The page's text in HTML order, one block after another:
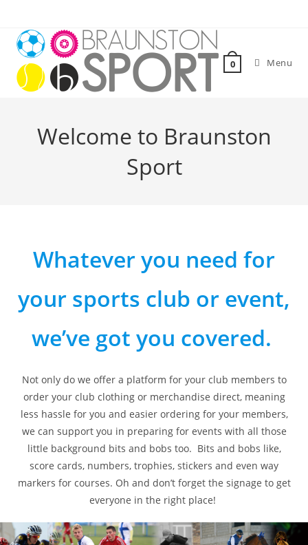
content
0 Menu
Welcome to Braunston
Sport
Whatever you need for
your sports club or event,
we’ve got you covered.
Not only do we offer a platform for your club members to
order your club clothing or merchandise direct, meaning
less hassle for you and easier ordering for your members,
we can support you in preparing for events with all those
little background bits and bobs too. Bits and bobs like,
score cards, numbers, trophies, stickers and even way
markers for courses. Oh and don’t forget the signage to get
everyone in the right place!